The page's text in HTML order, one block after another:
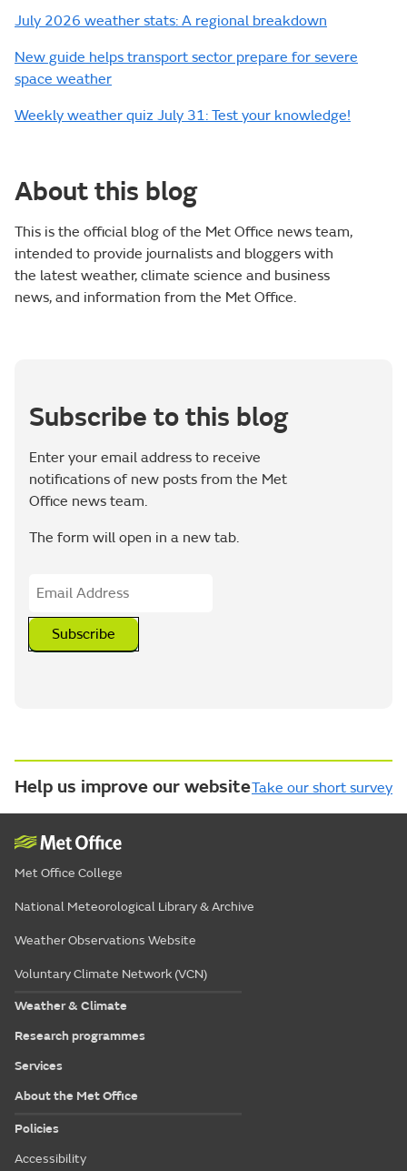
July 2026 weather stats: A regional breakdown
New guide helps transport sector prepare for severe
space weather
Weekly weather quiz July 31: Test your knowledge!
About this blog
This is the official blog of the Met Office news team,
intended to provide journalists and bloggers with
the latest weather, climate science and business
news, and information from the Met Office.
Subscribe to this blog
Enter your email address to receive
notifications of new posts from the Met
Office news team.
The form will open in a new tab.
Subscribe
Help us improve our websiteTake our short survey
Met Office College
National Meteorological Library & Archive
Weather Observations Website
Voluntary Climate Network (VCN)
Weather & Climate
Research programmes
Services
About the Met Office
Policies
Accessibility